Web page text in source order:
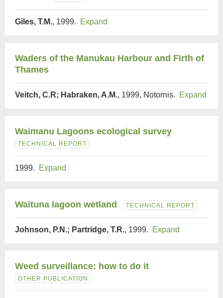
Giles, T.M., 1999. Expand
Waders of the Manukau Harbour and Firth of
Thames
Veitch, C.R; Habraken, A.M., 1999, Notornis. Expand
Waimanu Lagoons ecological survey
TECHNICAL REPORT
1999. Expand
Waituna lagoon wetland TECHNICAL REPORT
Johnson, P.N.; Partridge, T.R., 1999. Expand
Weed surveillance: how to do it
OTHER PUBLICATION